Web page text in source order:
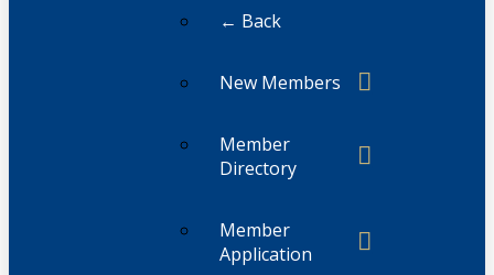
← Back
New Members
Member
Directory
Member
Application